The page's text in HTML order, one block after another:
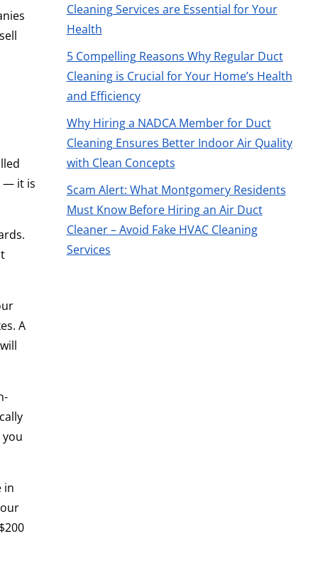
— it is
A
in
Cleaning Services are Essential for Your
Health
5 Compelling Reasons Why Regular Duct
Cleaning is Crucial for Your Home’s Health
and Efficiency
Why Hiring a NADCA Member for Duct
Cleaning Ensures Better Indoor Air Quality
with Clean Concepts
Scam Alert: What Montgomery Residents
Must Know Before Hiring an Air Duct
Cleaner – Avoid Fake HVAC Cleaning
Services